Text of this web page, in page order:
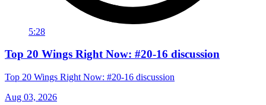
5:28
Top 20 Wings Right Now: #20-16 discussion
Top 20 Wings Right Now: #20-16 discussion
Aug 03, 2026